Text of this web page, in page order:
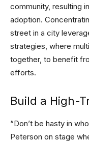
community, resulting
adoption.
street in a city
strategies, where
together, to benefit
efforts.
Build a High-
“Don’t be hasty in
Peterson on stage